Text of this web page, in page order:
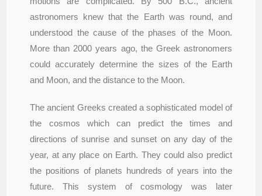
astronomers knew that the Earth was round, and
understood the cause of the phases of the Moon.
More than 2000 years ago, the Greek astronomers
could accurately determine the sizes of the Earth
and Moon, and the distance to the Moon.
The ancient Greeks created a sophisticated model of
the cosmos which can predict the times and
directions of sunrise and sunset on any day of the
year, at any place on Earth. They could also predict
the positions of planets hundreds of years into the
future. This system of cosmology was later